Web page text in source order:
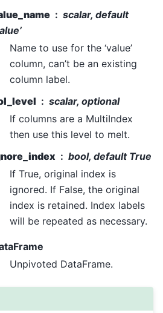
scalar, default
Name to use for the ‘value’
column, can’t be an existing
column label.
scalar, optional
If columns are a MultiIndex
then use this level to melt.
bool, default True
If True, original index is
ignored. If False, the original
index is retained. Index labels
will be repeated as necessary.
Unpivoted DataFrame.